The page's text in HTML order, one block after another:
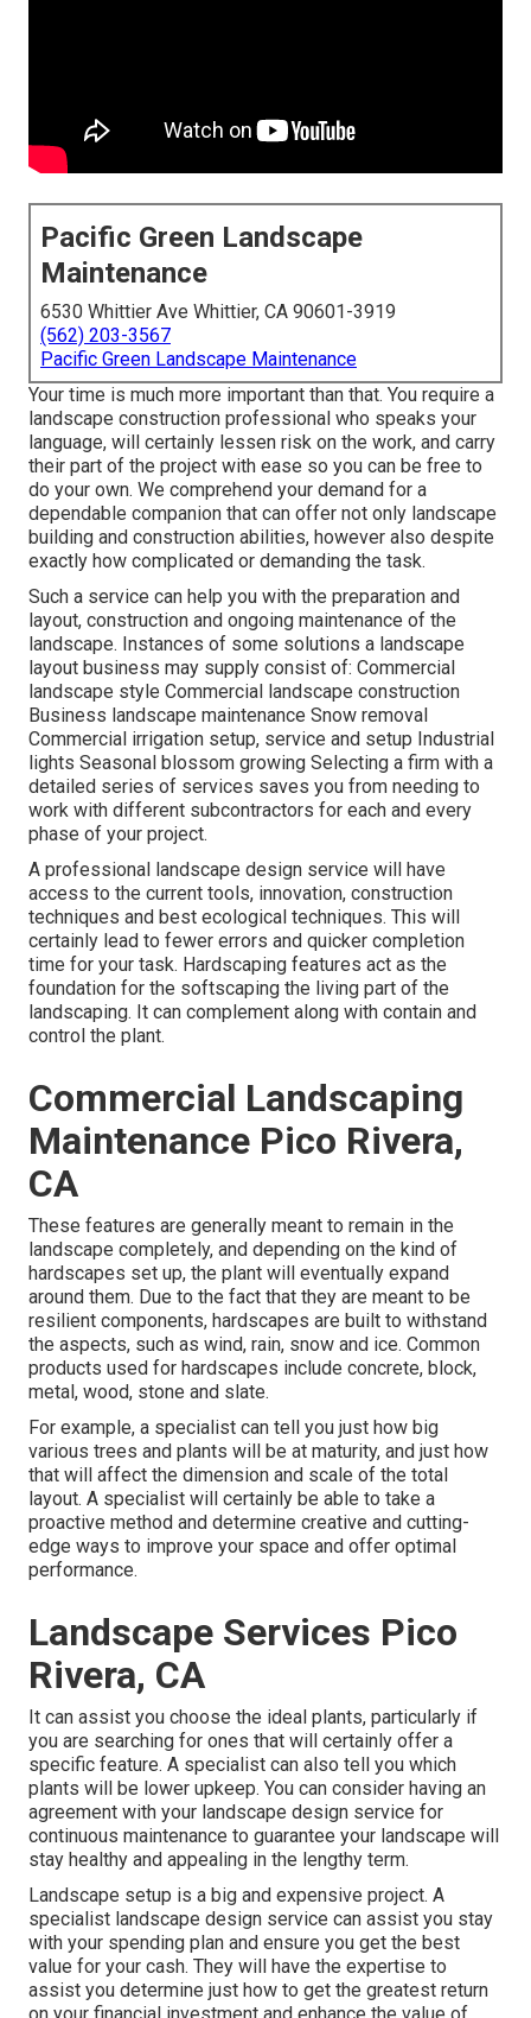
Pacific Green Landscape
Maintenance
6530 Whittier Ave Whittier, CA 90601-3919
(562) 203-3567
Pacific Green Landscape Maintenance
Your time is much more important than that. You require a
landscape construction professional who speaks your
language, will certainly lessen risk on the work, and carry
their part of the project with ease so you can be free to
do your own. We comprehend your demand for a
dependable companion that can offer not only landscape
building and construction abilities, however also despite
exactly how complicated or demanding the task.
Such a service can help you with the preparation and
layout, construction and ongoing maintenance of the
landscape. Instances of some solutions a landscape
layout business may supply consist of: Commercial
landscape style Commercial landscape construction
Business landscape maintenance Snow removal
Commercial irrigation setup, service and setup Industrial
lights Seasonal blossom growing Selecting a firm with a
detailed series of services saves you from needing to
work with different subcontractors for each and every
phase of your project.
A professional landscape design service will have
access to the current tools, innovation, construction
techniques and best ecological techniques. This will
certainly lead to fewer errors and quicker completion
time for your task. Hardscaping features act as the
foundation for the softscaping the living part of the
landscaping. It can complement along with contain and
control the plant.
Commercial Landscaping
Maintenance Pico Rivera,
CA
These features are generally meant to remain in the
landscape completely, and depending on the kind of
hardscapes set up, the plant will eventually expand
around them. Due to the fact that they are meant to be
resilient components, hardscapes are built to withstand
the aspects, such as wind, rain, snow and ice. Common
products used for hardscapes include concrete, block,
metal, wood, stone and slate.
For example, a specialist can tell you just how big
various trees and plants will be at maturity, and just how
that will affect the dimension and scale of the total
layout. A specialist will certainly be able to take a
proactive method and determine creative and cutting-
edge ways to improve your space and offer optimal
performance.
Landscape Services Pico
Rivera, CA
It can assist you choose the ideal plants, particularly if
you are searching for ones that will certainly offer a
specific feature. A specialist can also tell you which
plants will be lower upkeep. You can consider having an
agreement with your landscape design service for
continuous maintenance to guarantee your landscape will
stay healthy and appealing in the lengthy term.
Landscape setup is a big and expensive project. A
specialist landscape design service can assist you stay
with your spending plan and ensure you get the best
value for your cash. They will have the expertise to
assist you determine just how to get the greatest return